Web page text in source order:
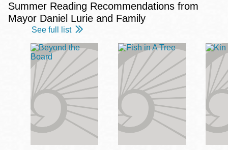
Summer Reading Recommendations from
Mayor Daniel Lurie and Family
See full list